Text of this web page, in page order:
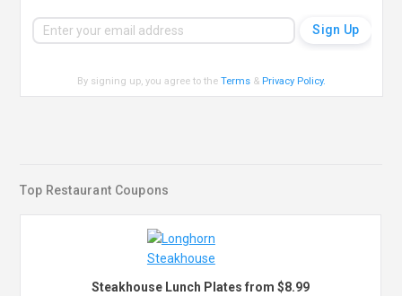
By signing up, you agree to theTerms & Privacy Policy.
Top Restaurant Coupons
Steakhouse Lunch Plates from $8.99